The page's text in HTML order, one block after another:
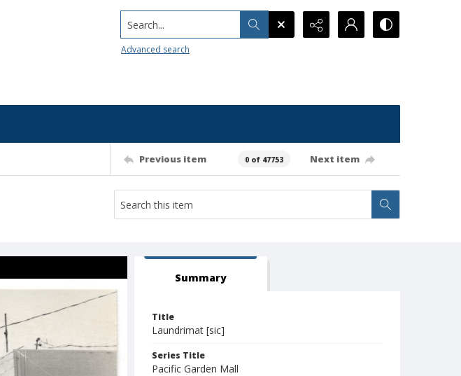
Search...
Advanced search
Previous item 0 of 47753 Next item
Summary
Title
Laundrimat [sic]
Series Title
Pacific Garden Mall